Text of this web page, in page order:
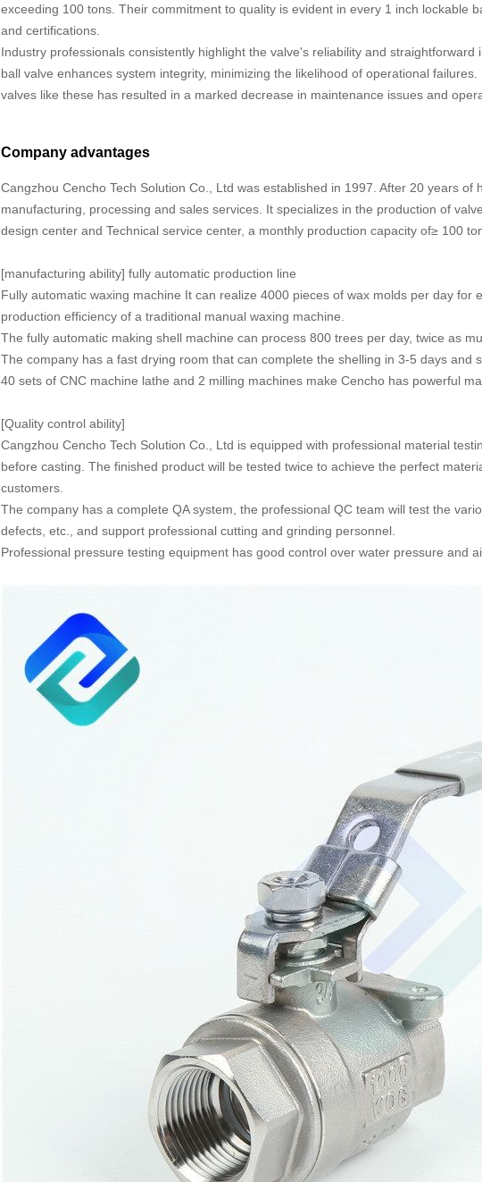
exceeding 100 tons. Their commitment to quality is evident in every 1 inch lockable
and certifications.
Industry professionals consistently highlight the valve's reliability and
ball valve enhances system integrity, minimizing the likelihood of operational
valves like these has resulted in a marked decrease in maintenance issues and
Company advantages
Cangzhou Cencho Tech Solution Co., Ltd was established in 1997. After 20 years
manufacturing, processing and sales services. It specializes in the production of
design center and Technical service center, a monthly production capacity of≥ 100
[manufacturing ability] fully automatic production line
Fully automatic waxing machine It can realize 4000 pieces of wax molds per day for
production efficiency of a traditional manual waxing machine.
The fully automatic making shell machine can process 800 trees per day, twice as
The company has a fast drying room that can complete the shelling in 3-5 days and
40 sets of CNC machine lathe and 2 milling machines make Cencho has powerful
[Quality control ability]
Cangzhou Cencho Tech Solution Co., Ltd is equipped with professional material
before casting. The finished product will be tested twice to achieve the perfect
customers.
The company has a complete QA system, the professional QC team will test the
defects, etc., and support professional cutting and grinding personnel.
Professional pressure testing equipment has good control over water pressure and